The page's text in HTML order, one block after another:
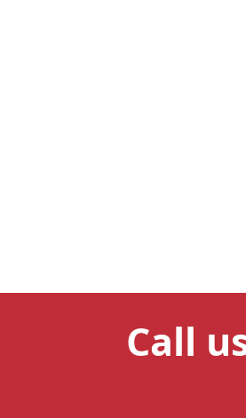
Call